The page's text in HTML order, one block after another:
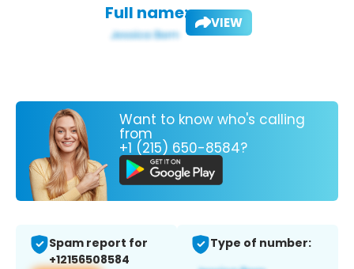
Full name: VIEW
Want to know who's calling
from
+1 (215) 650-8584?
Spam report for
+12156508584
Type of number: